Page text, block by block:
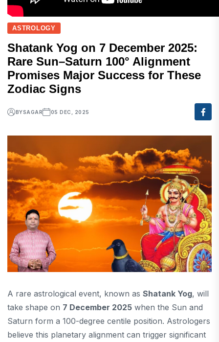
ASTROLOGY
Shatank Yog on 7 December 2025:
Rare Sun–Saturn 100° Alignment
Promises Major Success for These
Zodiac Signs
BYSAGAR 05 DEC, 2025
A rare astrological event, known as Shatank Yog, will
take shape on 7 December 2025 when the Sun and
Saturn form a 100-degree centile position. Astrologers
believe this planetary alignment can trigger significant